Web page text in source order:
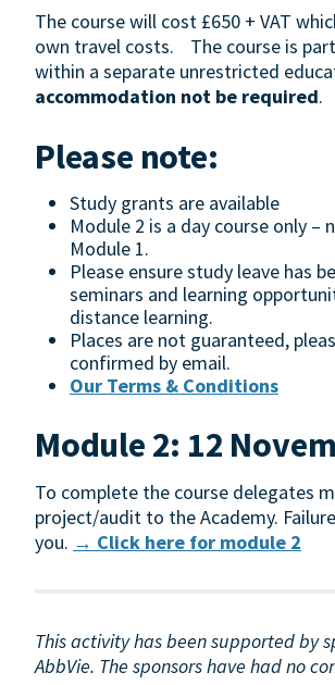
The course will cost £650 + VAT
own travel costs. The course is
within a separate unrestricted
accommodation not be required.
Please note:
Study grants are available
Module 2 is a day course only
Module 1.
Please ensure study leave has
seminars and learning
distance learning.
Places are not guaranteed,
confirmed by email.
Our Terms & Conditions
Module 2: 12
To complete the course delegates
project/audit to the Academy.
you. → Click here for module 2
This activity has been supported by
AbbVie. The sponsors have had no